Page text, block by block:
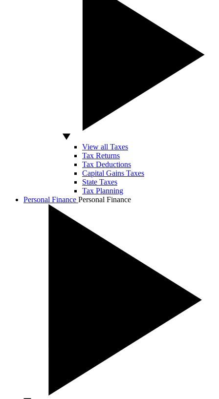
View all Taxes
Tax Returns
Tax Deductions
Capital Gains Taxes
State Taxes
Tax Planning
Personal Finance Personal Finance